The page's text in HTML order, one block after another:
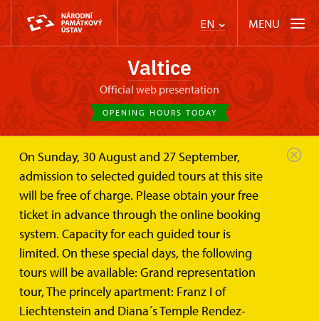
EN MENU
Valtice
Official web presentation
OPENING HOURS TODAY
On Sunday, 30 August and 27 September,
admission to selected guided tours at this site
will be free of charge. Please obtain your free
ticket in advance through the online booking
system. Capacity for each guided tour is
limited. On these special days, the following
tours will be available: Grand representation
tour, The princely apartment: Franz I of
Liechtenstein and Diana´s Temple Rendez-
Valtice Palace
Wedding ceremonies and lease
Winter Riding-Hall
Winter Riding-Hall
An ideal place for concerts, cultural events,
conferences, congresses, trade fairs and balls